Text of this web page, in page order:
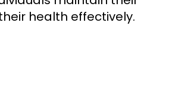
health effectively.